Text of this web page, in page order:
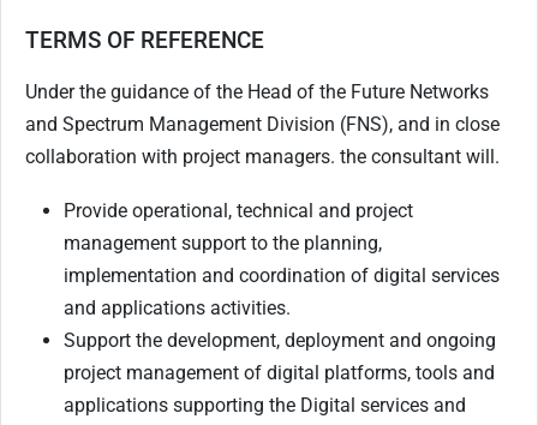
TERMS OF REFERENCE
Under the guidance of the Head of the Future Networks
and Spectrum Management Division (FNS), and in close
collaboration with project managers. the consultant will.
Provide operational, technical and project
management support to the planning,
implementation and coordination of digital services
and applications activities.
Support the development, deployment and ongoing
project management of digital platforms, tools and
applications supporting the Digital services and